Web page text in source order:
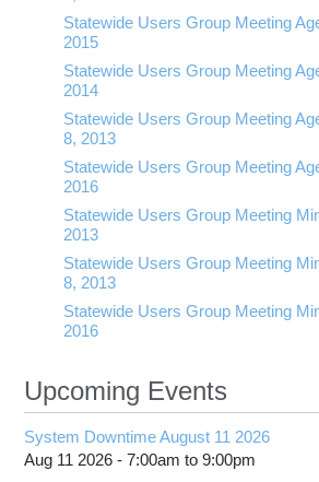
Statewide Users Group Meeting
2015
Statewide Users Group Meeting
2014
Statewide Users Group Meeting
8, 2013
Statewide Users Group Meeting
2016
Statewide Users Group Meeting
2013
Statewide Users Group Meeting
8, 2013
Statewide Users Group Meeting
2016
Upcoming Events
System Downtime August 11 2026
Aug 11 2026 -7:00am to9:00pm